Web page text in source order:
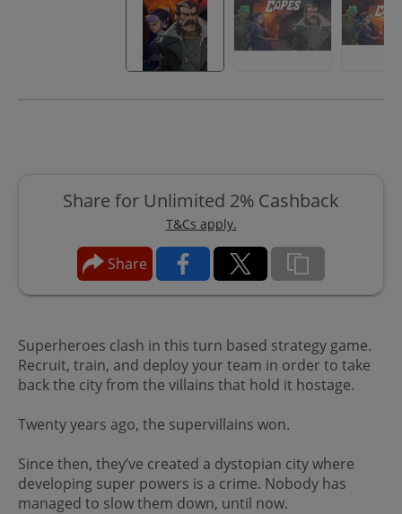
Share for Unlimited 2% Cashback
T&Cs apply.
Share
Superheroes clash in this turn based strategy game.
Recruit, train, and deploy your team in order to take
back the city from the villains that hold it hostage.
Twenty years ago, the supervillains won.
Since then, they’ve created a dystopian city where
developing super powers is a crime. Nobody has
managed to slow them down, until now.